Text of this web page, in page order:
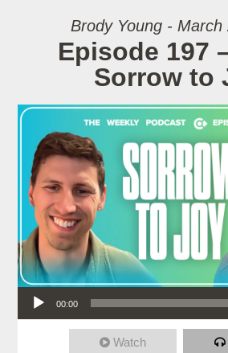
Brody Young - March
Episode 197
Sorrow to
Audio Player
00:00
Watch